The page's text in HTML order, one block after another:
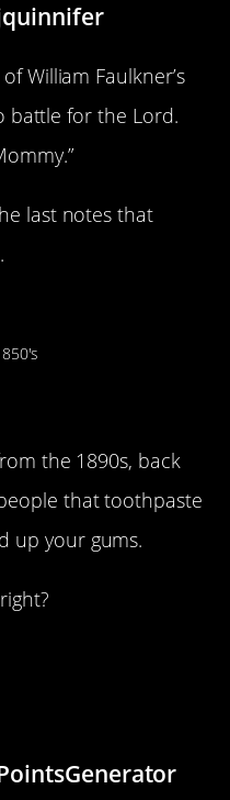
William Faulkner’s
battle for the Lord.
last notes that
the 1890s, back
that toothpaste
up your gums.